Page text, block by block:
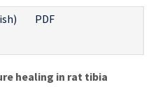
PDF
healing in rat tibia